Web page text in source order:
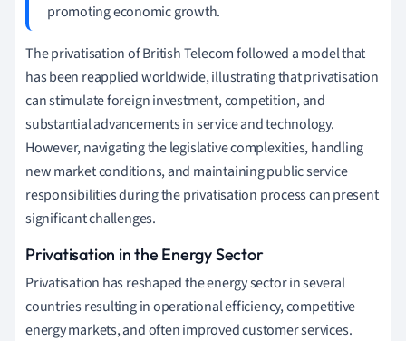
promoting economic growth.
The privatisation of British Telecom followed a model that
has been reapplied worldwide, illustrating that privatisation
can stimulate foreign investment, competition, and
substantial advancements in service and technology.
However, navigating the legislative complexities, handling
new market conditions, and maintaining public service
responsibilities during the privatisation process can present
significant challenges.
Privatisation in the Energy Sector
Privatisation has reshaped the energy sector in several
countries resulting in operational efficiency, competitive
energy markets, and often improved customer services.